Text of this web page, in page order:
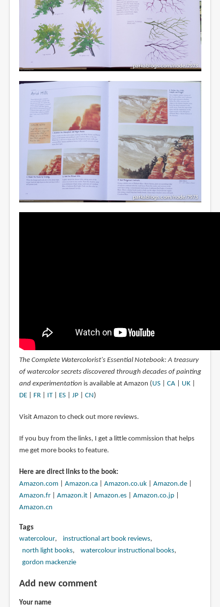
The Complete Watercolorist's Essential Notebook: A treasury
of watercolor secrets discovered through decades of painting
and experimentation is available at Amazon ( US| CA| UK|
DE| FR| IT| ES| JP| CN )
Visit Amazon to check out more reviews.
If you buy from the links, I get a little commission that helps
me get more books to feature.
Here are direct links to the book:
Amazon.com
Amazon.ca| Amazon.co.uk| Amazon.de|
Amazon.fr| Amazon.it| Amazon.es| Amazon.co.jp|
Amazon.cn
Tags
watercolour
instructional art book reviews
north light books
watercolour instructional books
gordon mackenzie
Add new comment
Your name